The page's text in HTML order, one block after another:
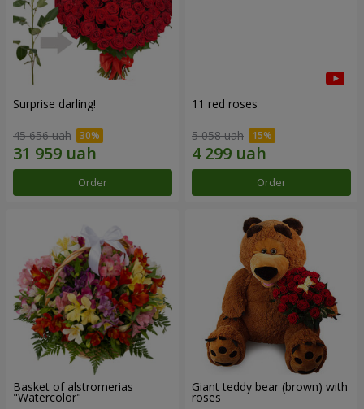
Surprise darling!
45 656 uah
Order
11 red roses
5 058 uah
Order
Basket of alstromerias
"Watercolor"
Giant teddy bear (brown) with
roses